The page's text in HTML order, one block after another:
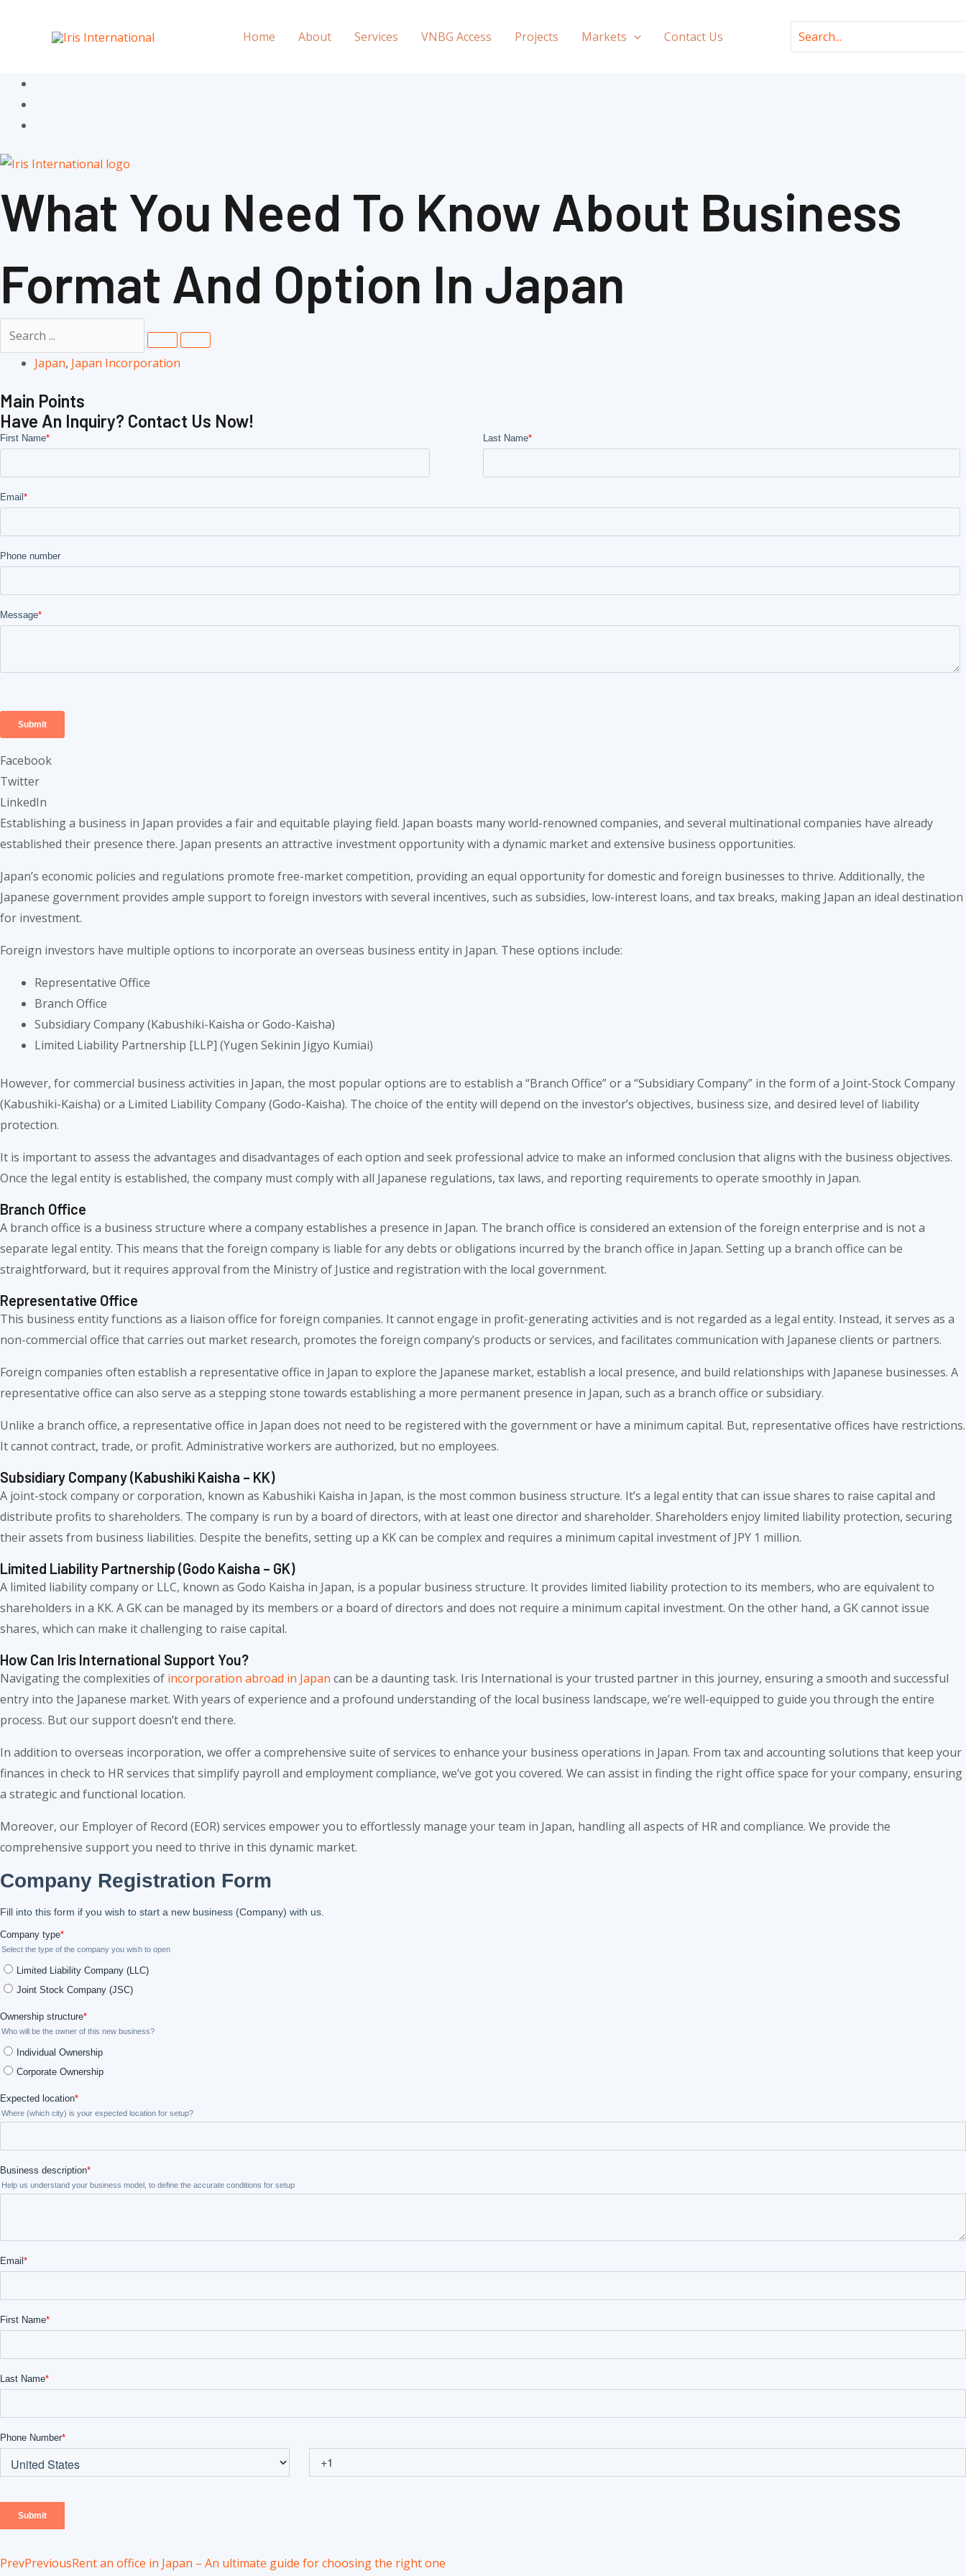
Home About Services VNBG Access Projects Markets Contact Us
Search
for:
What You Need To Know About Business
Format And Option In Japan
Japan, Japan Incorporation
Main Points
Have An Inquiry? Contact Us Now!
Facebook
Twitter
LinkedIn
Establishing a business in Japan provides a fair and equitable playing field. Japan boasts many world-renowned companies, and several multinational companies have already
established their presence there. Japan presents an attractive investment opportunity with a dynamic market and extensive business opportunities.
Japan’s economic policies and regulations promote free-market competition, providing an equal opportunity for domestic and foreign businesses to thrive. Additionally, the
Japanese government provides ample support to foreign investors with several incentives, such as subsidies, low-interest loans, and tax breaks, making Japan an ideal destination
for investment.
Foreign investors have multiple options to incorporate an overseas business entity in Japan. These options include:
Representative Office
Branch Office
Subsidiary Company (Kabushiki-Kaisha or Godo-Kaisha)
Limited Liability Partnership [LLP] (Yugen Sekinin Jigyo Kumiai)
However, for commercial business activities in Japan, the most popular options are to establish a “Branch Office” or a “Subsidiary Company” in the form of a Joint-Stock Company
(Kabushiki-Kaisha) or a Limited Liability Company (Godo-Kaisha). The choice of the entity will depend on the investor’s objectives, business size, and desired level of liability
protection.
It is important to assess the advantages and disadvantages of each option and seek professional advice to make an informed conclusion that aligns with the business objectives.
Once the legal entity is established, the company must comply with all Japanese regulations, tax laws, and reporting requirements to operate smoothly in Japan.
Branch Office
A branch office is a business structure where a company establishes a presence in Japan. The branch office is considered an extension of the foreign enterprise and is not a
separate legal entity. This means that the foreign company is liable for any debts or obligations incurred by the branch office in Japan. Setting up a branch office can be
straightforward, but it requires approval from the Ministry of Justice and registration with the local government.
Representative Office
This business entity functions as a liaison office for foreign companies. It cannot engage in profit-generating activities and is not regarded as a legal entity. Instead, it serves as a
non-commercial office that carries out market research, promotes the foreign company’s products or services, and facilitates communication with Japanese clients or partners.
Foreign companies often establish a representative office in Japan to explore the Japanese market, establish a local presence, and build relationships with Japanese businesses. A
representative office can also serve as a stepping stone towards establishing a more permanent presence in Japan, such as a branch office or subsidiary.
Unlike a branch office, a representative office in Japan does not need to be registered with the government or have a minimum capital. But, representative offices have restrictions.
It cannot contract, trade, or profit. Administrative workers are authorized, but no employees.
Subsidiary Company (Kabushiki Kaisha – KK)
A joint-stock company or corporation, known as Kabushiki Kaisha in Japan, is the most common business structure. It’s a legal entity that can issue shares to raise capital and
distribute profits to shareholders. The company is run by a board of directors, with at least one director and shareholder. Shareholders enjoy limited liability protection, securing
their assets from business liabilities. Despite the benefits, setting up a KK can be complex and requires a minimum capital investment of JPY 1 million.
Limited Liability Partnership (Godo Kaisha – GK)
A limited liability company or LLC, known as Godo Kaisha in Japan, is a popular business structure. It provides limited liability protection to its members, who are equivalent to
shareholders in a KK. A GK can be managed by its members or a board of directors and does not require a minimum capital investment. On the other hand, a GK cannot issue
shares, which can make it challenging to raise capital.
How Can Iris International Support You?
Navigating the complexities of incorporation abroad in Japan can be a daunting task. Iris International is your trusted partner in this journey, ensuring a smooth and successful
entry into the Japanese market. With years of experience and a profound understanding of the local business landscape, we’re well-equipped to guide you through the entire
process. But our support doesn’t end there.
In addition to overseas incorporation, we offer a comprehensive suite of services to enhance your business operations in Japan. From tax and accounting solutions that keep your
finances in check to HR services that simplify payroll and employment compliance, we’ve got you covered. We can assist in finding the right office space for your company, ensuring
a strategic and functional location.
Moreover, our Employer of Record (EOR) services empower you to effortlessly manage your team in Japan, handling all aspects of HR and compliance. We provide the
comprehensive support you need to thrive in this dynamic market.
PrevPreviousRent an office in Japan – An ultimate guide for choosing the right one